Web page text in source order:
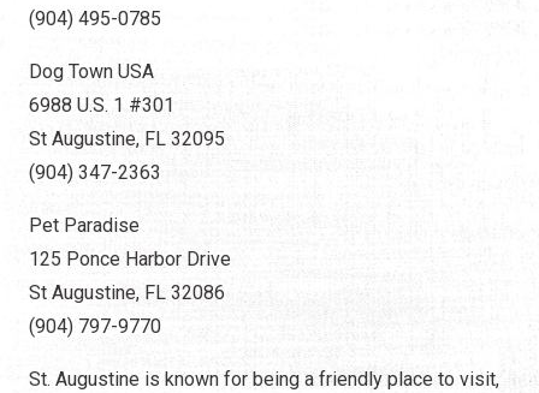
(904) 495-0785
Dog Town USA
6988 U.S. 1 #301
St Augustine, FL 32095
(904) 347-2363
Pet Paradise
125 Ponce Harbor Drive
St Augustine, FL 32086
(904) 797-9770
St. Augustine is known for being a friendly place to visit,